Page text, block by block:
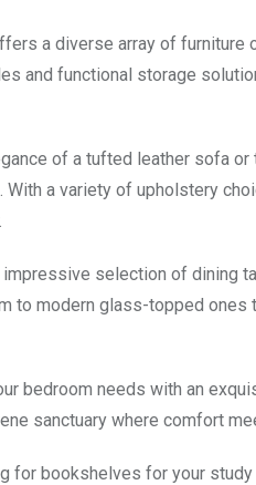
a diverse array of
and functional storage
of a tufted leather sofa
a variety of upholstery
selection of dining
to modern glass-topped ones
bedroom needs with an
sanctuary where comfort
for bookshelves for your